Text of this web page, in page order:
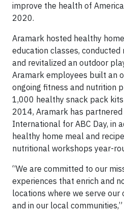
improve the health of
2020.
Aramark hosted healthy
education classes,
and revitalized an outdoor
Aramark employees built an
ongoing fitness and nutrition
1,000 healthy snack pack
2014, Aramark has
International for ABC Day, in
healthy home meal and
nutritional workshops year-
“We are committed to our
experiences that enrich and
locations where we serve our
and in our local communities,”